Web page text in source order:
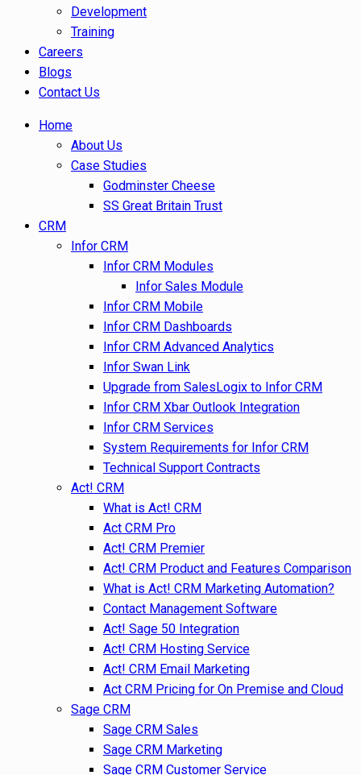
Development
Training
Careers
Blogs
Contact Us
Home
About Us
Case Studies
Godminster Cheese
SS Great Britain Trust
CRM
Infor CRM
Infor CRM Modules
Infor Sales Module
Infor CRM Mobile
Infor CRM Dashboards
Infor CRM Advanced Analytics
Infor Swan Link
Upgrade from SalesLogix to Infor CRM
Infor CRM Xbar Outlook Integration
Infor CRM Services
System Requirements for Infor CRM
Technical Support Contracts
Act! CRM
What is Act! CRM
Act CRM Pro
Act! CRM Premier
Act! CRM Product and Features Comparison
What is Act! CRM Marketing Automation?
Contact Management Software
Act! Sage 50 Integration
Act! CRM Hosting Service
Act! CRM Email Marketing
Act CRM Pricing for On Premise and Cloud
Sage CRM
Sage CRM Sales
Sage CRM Marketing
Sage CRM Customer Service